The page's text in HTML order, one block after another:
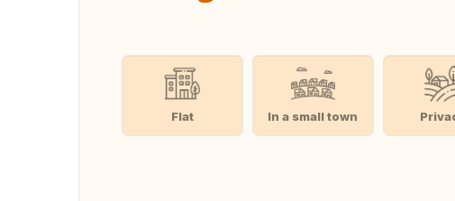
Flat In a small town